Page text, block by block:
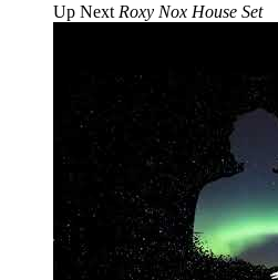
Up Next Roxy Nox House Set